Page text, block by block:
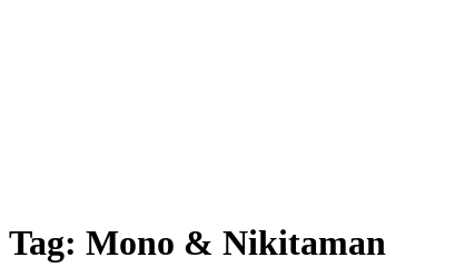
Tag: Mono & Nikitaman